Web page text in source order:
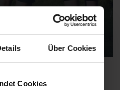
Über Cookies
Cookies
the family